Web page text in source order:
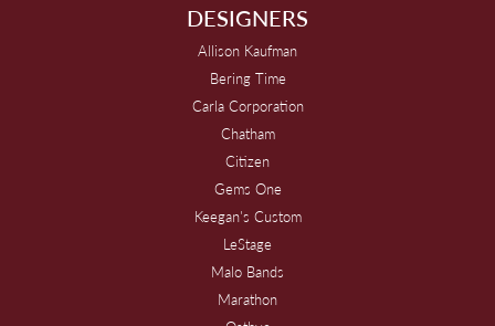
DESIGNERS
Allison Kaufman
Bering Time
Carla Corporation
Chatham
Citizen
Gems One
Keegan's Custom
LeStage
Malo Bands
Marathon